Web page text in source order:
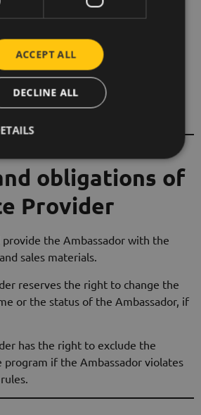
to promote Beeward's
manner.
not use misleading advertising,
techniques.
adhere to the Service Provider's
guidelines.
obligations of
Provider
provide the Ambassador with the
sales materials.
reserves the right to change the
or the status of the Ambassador, if
has the right to exclude the
if the Ambassador violates
ACCEPT ALL
DECLINE ALL